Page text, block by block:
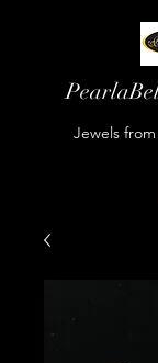
Jewels